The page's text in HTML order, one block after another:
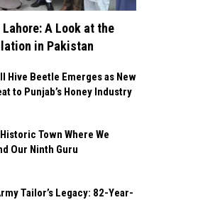
A Look at the
in Pakistan
Hive Beetle Emerges as New
to Punjab’s Honey Industry
Town Where We
Our Ninth Guru
Tailor’s Legacy: 82-Year-